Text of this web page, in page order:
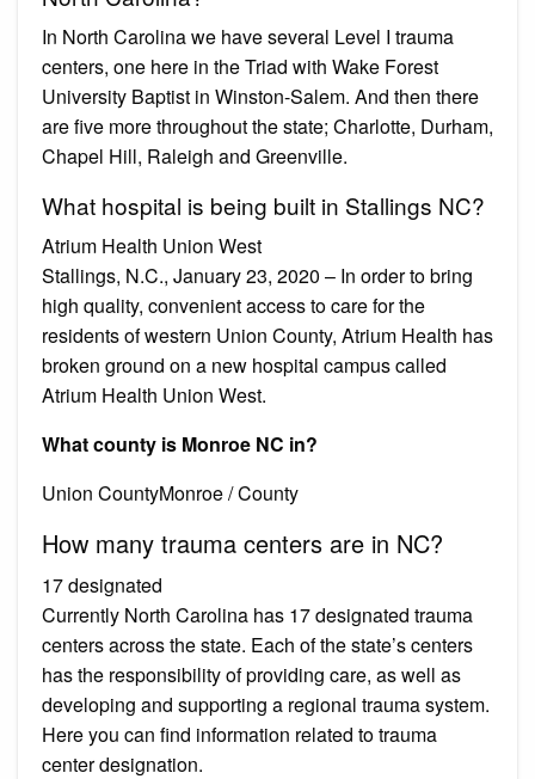
In North Carolina we have several Level I trauma
centers, one here in the Triad with Wake Forest
University Baptist in Winston-Salem. And then there
are five more throughout the state; Charlotte, Durham,
Chapel Hill, Raleigh and Greenville.
What hospital is being built in Stallings NC?
Atrium Health Union West
Stallings, N.C., January 23, 2020 – In order to bring
high quality, convenient access to care for the
residents of western Union County, Atrium Health has
broken ground on a new hospital campus called
Atrium Health Union West.
What county is Monroe NC in?
Union CountyMonroe / County
How many trauma centers are in NC?
17 designated
Currently North Carolina has 17 designated trauma
centers across the state. Each of the state’s centers
has the responsibility of providing care, as well as
developing and supporting a regional trauma system.
Here you can find information related to trauma
center designation.